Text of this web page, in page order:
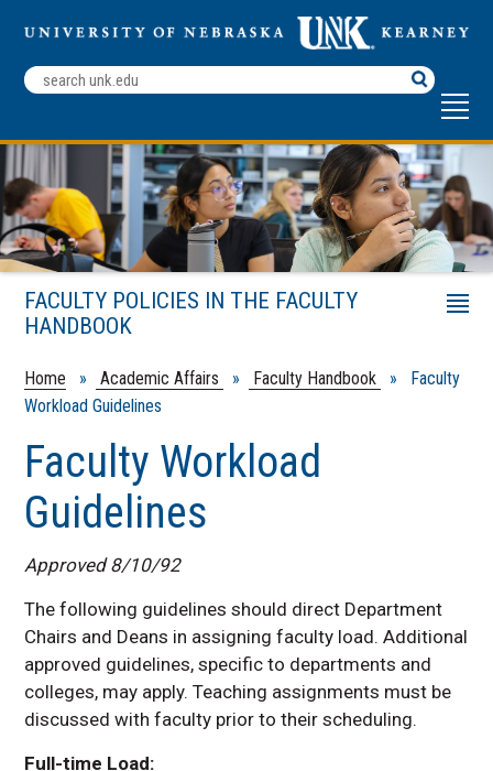
Search
Terms
Home » Academic Affairs » Faculty Handbook
» Faculty
Workload Guidelines
Faculty Workload
Guidelines
Approved 8/10/92
The following guidelines should direct Department
Chairs and Deans in assigning faculty load. Additional
approved guidelines, specific to departments and
colleges, may apply. Teaching assignments must be
discussed with faculty prior to their scheduling.
Full-time Load:
FACULTY POLICIES IN THE FACULTY
HANDBOOK
Menu
Appointment Guidelines
Faculty Workload Guidelines
College Addenda to Workload Guidelines
Policy Governing Overload Assignments
Guidelines for Reassigned Time